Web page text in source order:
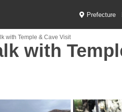
Prefecture
with Temple & Cave Visit
with